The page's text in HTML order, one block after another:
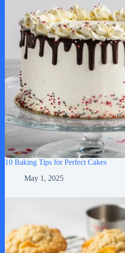
10 Baking Tips for Perfect Cakes
May 1, 2025